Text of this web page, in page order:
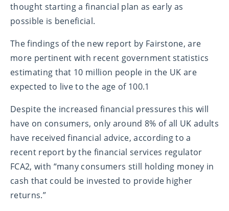
thought starting a financial plan as early as
possible is beneficial.
The findings of the new report by Fairstone, are
more pertinent with recent government statistics
estimating that 10 million people in the UK are
expected to live to the age of 100.1
Despite the increased financial pressures this will
have on consumers, only around 8% of all UK adults
have received financial advice, according to a
recent report by the financial services regulator
FCA2, with “many consumers still holding money in
cash that could be invested to provide higher
returns.”